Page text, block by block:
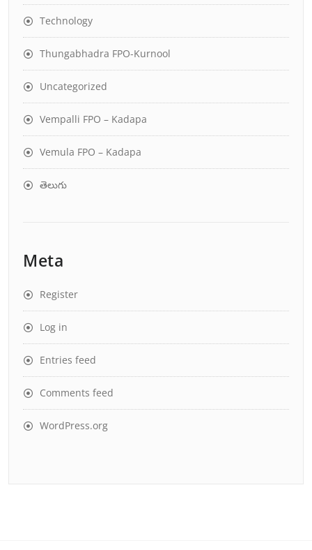
Technology
Thungabhadra FPO-Kurnool
Uncategorized
Vempalli FPO – Kadapa
Vemula FPO – Kadapa
తెలుగు
Meta
Register
Log in
Entries feed
Comments feed
WordPress.org